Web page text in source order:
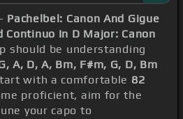
Pachelbel: Canon And Gigue
Continuo In D Major: Canon
should be understanding
A, D, A, Bm, F#m, G, D, Bm
with a comfortable 82
proficient, aim for the
your capo to